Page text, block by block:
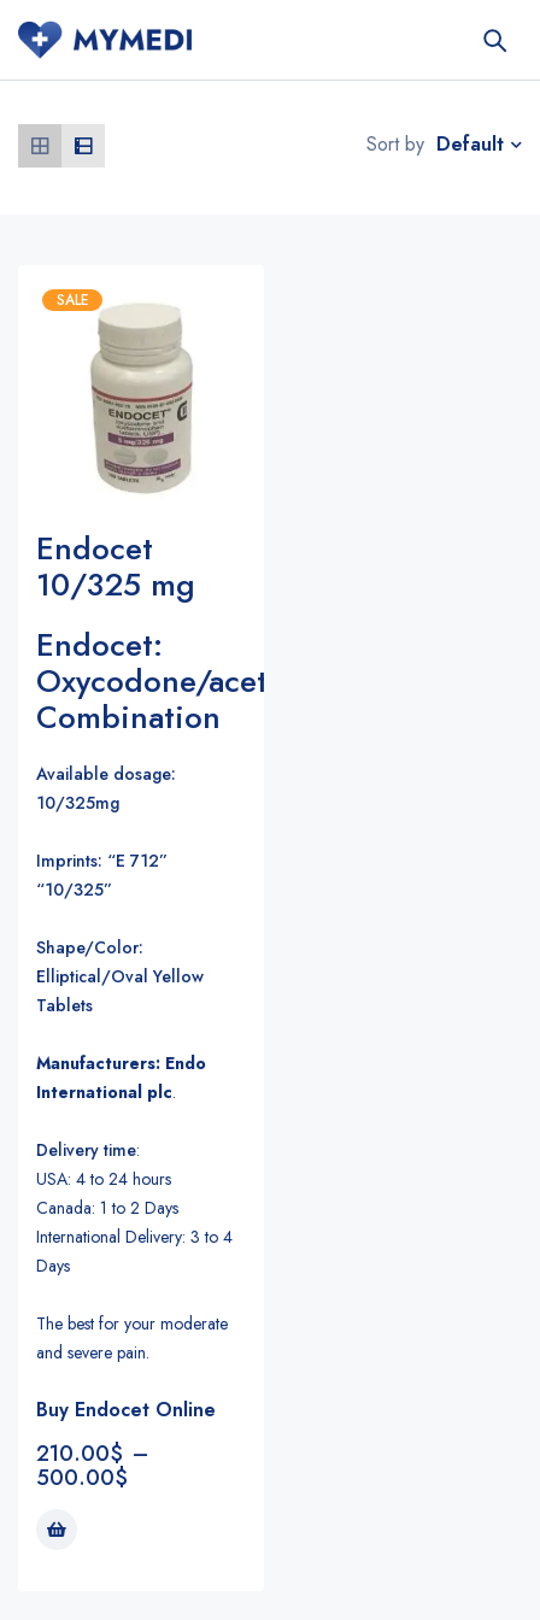
Sort by Default
SALE
Endocet
10/325 mg
Endocet:
Oxycodone/acetaminophen
Combination
Available dosage:
10/325mg
Imprints: “E 712”
“10/325”
Shape/Color:
Elliptical/Oval Yellow
Tablets
Manufacturers: Endo
International plc.
Delivery time:
USA: 4 to 24 hours
Canada: 1 to 2 Days
International Delivery: 3 to 4
Days
The best for your moderate
and severe pain.
Buy Endocet Online
210.00$ –
500.00$